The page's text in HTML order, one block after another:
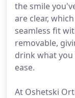
the smile
are clear,
seamless fit
removable,
drink what
ease.
At Oshetski